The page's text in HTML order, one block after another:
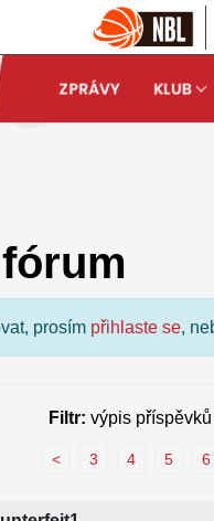
ZPRÁVY KLUB
prosím přihlaste se,
Filtr: výpis
< 3 4 5 6